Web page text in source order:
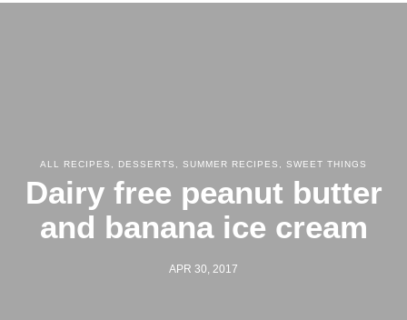
ALL RECIPES DESSERTS SUMMER RECIPES SWEET THINGS
Dairy free peanut butter
and banana ice cream
APR 30, 2017